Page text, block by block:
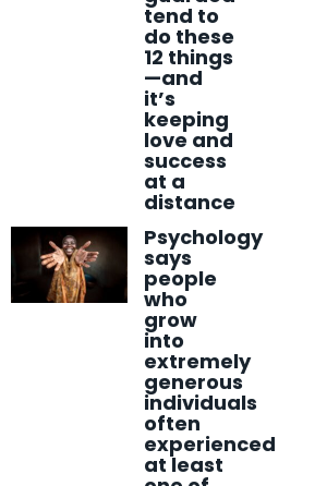
tend to
do these
12 things
—and
it’s
keeping
love and
success
at a
distance
Psychology
says
people
who
grow
into
extremely
generous
individuals
often
experienced
at least